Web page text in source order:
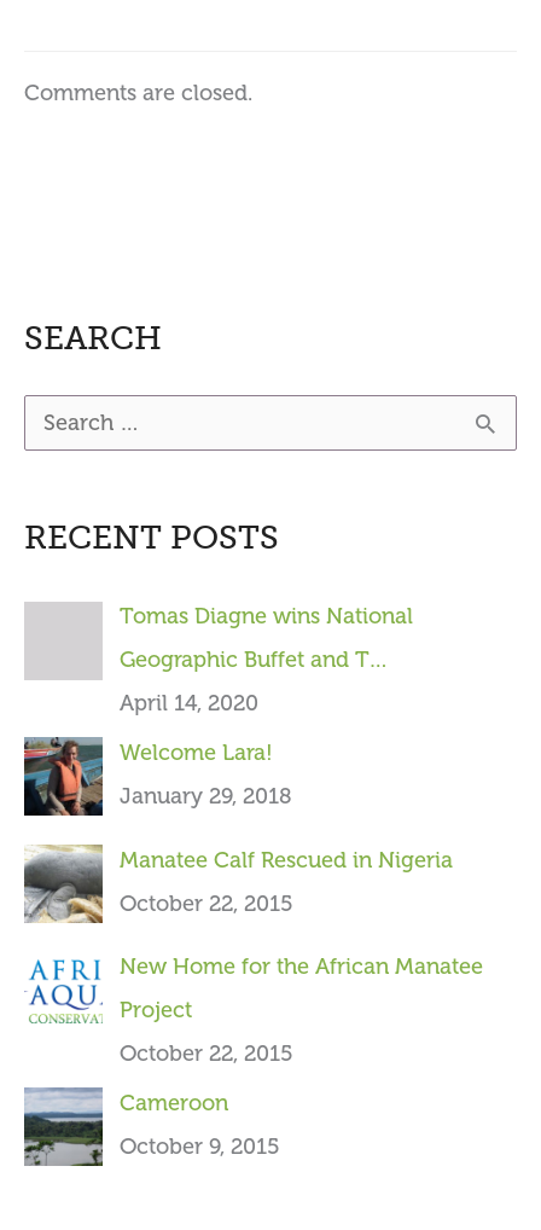
Comments are closed.
SEARCH
e
r
f
r
RECENT POSTS
Tomas Diagne wins National
Geographic Buffet and T…
April 14, 2020
Welcome Lara!
January 29, 2018
Manatee Calf Rescued in Nigeria
October 22, 2015
New Home for the African Manatee
Project
October 22, 2015
Cameroon
October 9, 2015